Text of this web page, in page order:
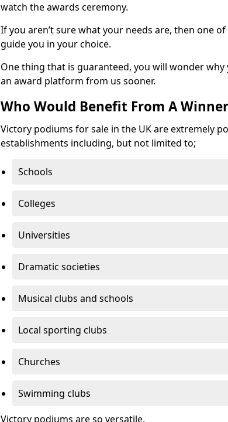
watch the awards ceremony.
If you aren’t sure what your needs are, then one
guide you in your choice.
One thing that is guaranteed, you will wonder why
an award platform from us sooner.
Who Would Benefit From A
Victory podiums for sale in the UK are extremely
establishments including, but not limited to;
Schools
Colleges
Universities
Dramatic societies
Musical clubs and schools
Local sporting clubs
Churches
Swimming clubs
Victory podiums are so versatile.